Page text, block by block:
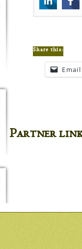
Share this:
Email
Partner